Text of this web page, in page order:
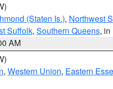
(Staten Is.), Northwest
Suffolk, Southern Queens,
AM
, Western Union, Eastern